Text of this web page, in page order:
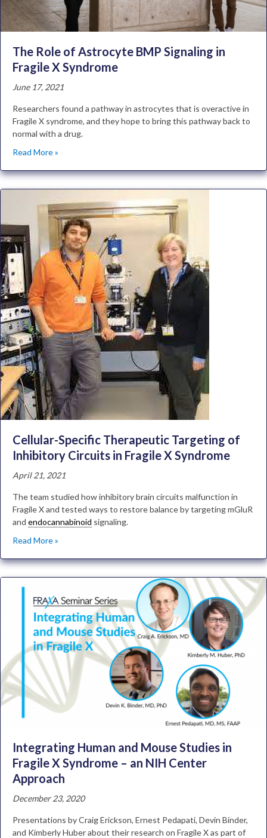
The Role of Astrocyte BMP Signaling in
Fragile X Syndrome
June 17, 2021
Researchers found a pathway in astrocytes that is overactive in
Fragile X syndrome, and they hope to bring this pathway back to
normal with a drug.
Read More »
Cellular-Specific Therapeutic Targeting of
Inhibitory Circuits in Fragile X Syndrome
April 21, 2021
The team studied how inhibitory brain circuits malfunction in
Fragile X and tested ways to restore balance by targeting mGluR
and endocannabinoid signaling.
Read More »
Integrating Human and Mouse Studies in
Fragile X Syndrome – an NIH Center
Approach
December 23, 2020
Presentations by Craig Erickson, Ernest Pedapati, Devin Binder,
and Kimberly Huber about their research on Fragile X as part of